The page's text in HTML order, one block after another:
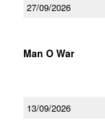
27/09/2026
Man O War
13/09/2026